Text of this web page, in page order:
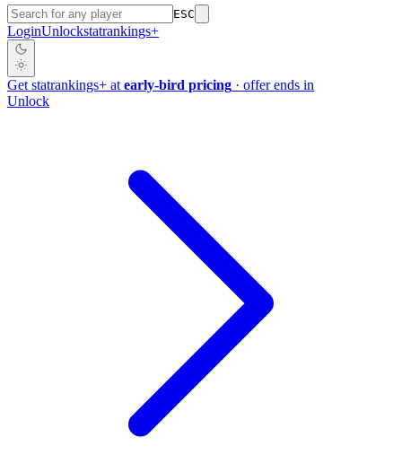
ESC
LoginUnlockstatrankings+
Get statrankings+ at early-bird pricing · offer ends in
Unlock